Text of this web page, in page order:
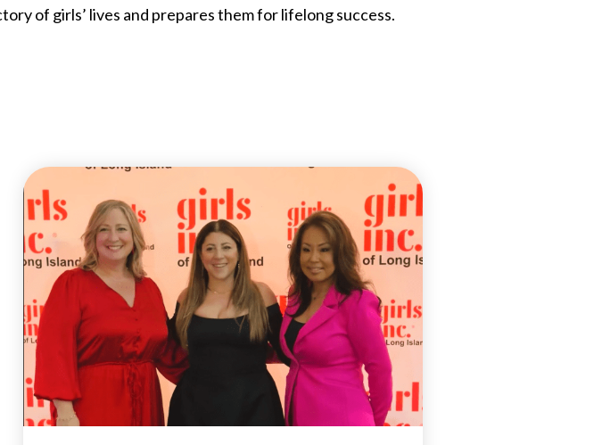
of girls’ lives and prepares them for lifelong success.